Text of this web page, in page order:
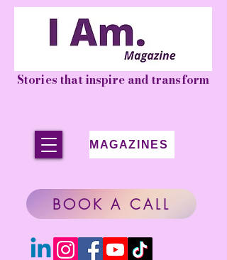
MAGAZINES
Stories that inspire and transform
BOOK A CALL